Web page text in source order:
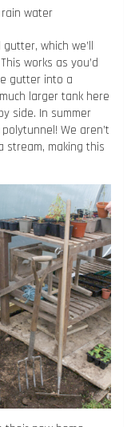
water
which we’ll
works as you’d
gutter into a
larger tank here
side. In summer
We aren’t
stream, making this